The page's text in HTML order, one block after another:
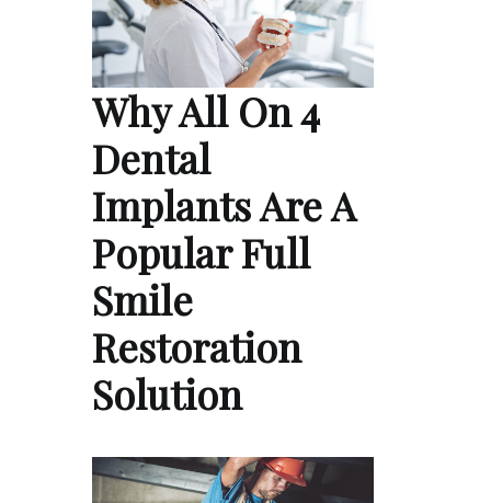
Why All On 4
Dental
Implants Are A
Popular Full
Smile
Restoration
Solution